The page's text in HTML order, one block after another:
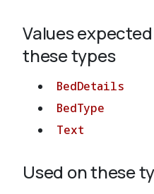
Values
these types
BedDetails
BedType
Text
Used on these